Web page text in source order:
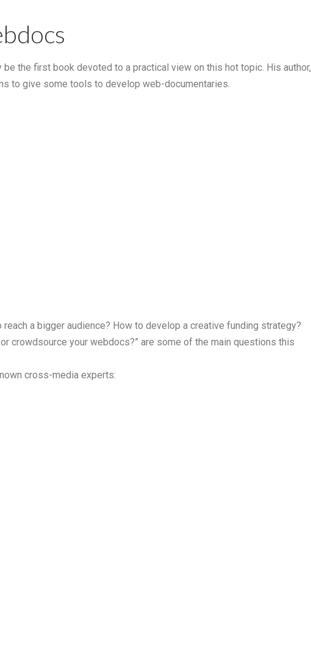
be the first book devoted to a practical view on this hot topic. His author,
to give some tools to develop web-documentaries.
a bigger audience? How to develop a creative funding strategy?
crowdsource your webdocs?” are some of the main questions this
cross-media experts: